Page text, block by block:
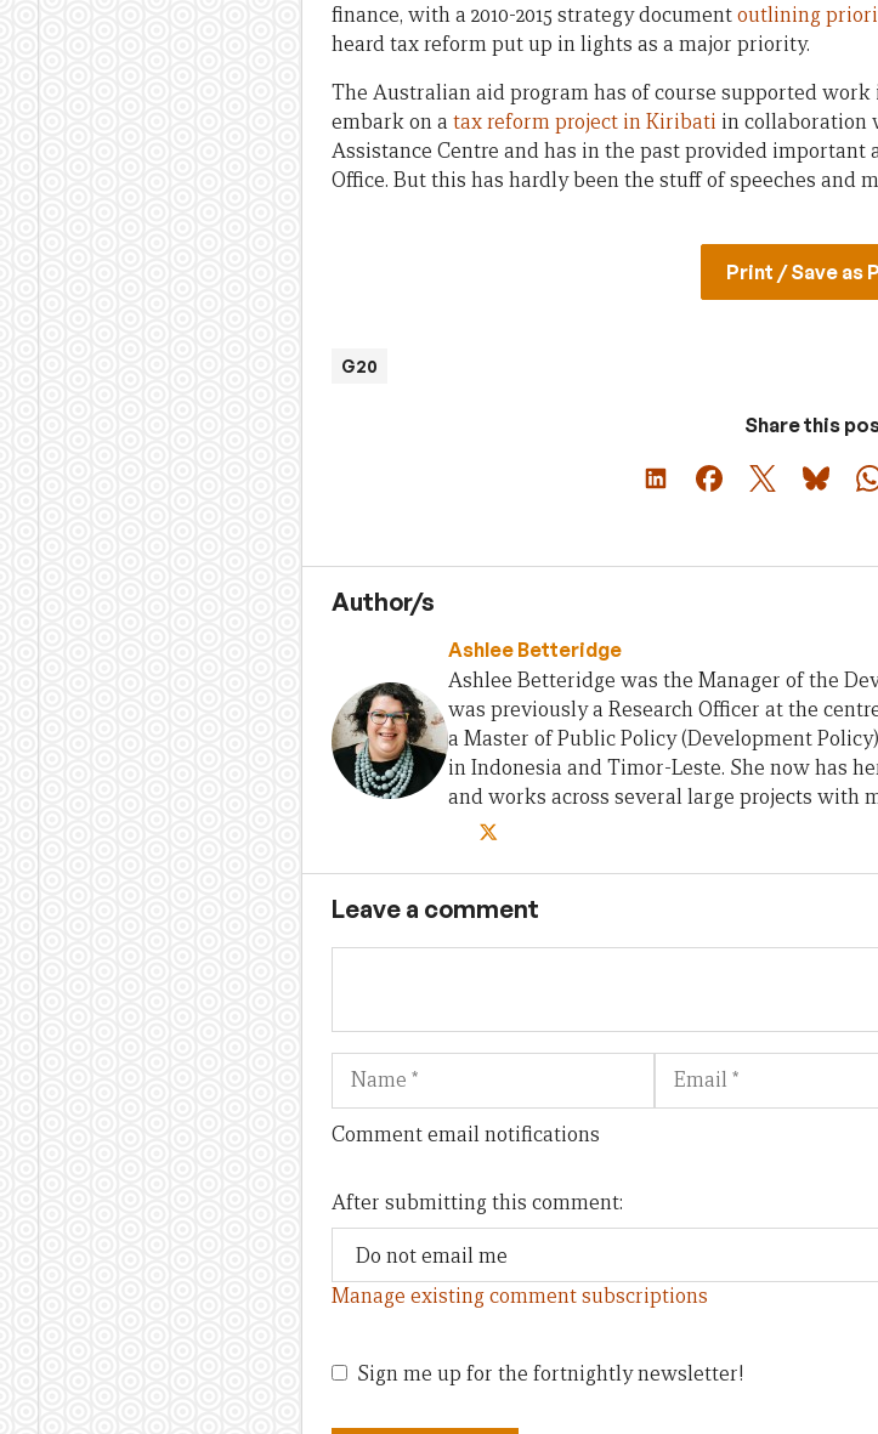
finance, with a 2010-2015 strategy documentoutlining
heard tax reform put up in lights as a major priority.
The Australian aid program has of course supported work
embark on a tax reform project in Kiribati in collaboration
Assistance Centre and has in the past provided important
Office. But this has hardly been the stuff of speeches and
Print / Save as
G20
Share this
Author/s
Ashlee Betteridge
Ashlee Betteridge was the Manager of the
was previously a Research Officer at the
a Master of Public Policy (Development
in Indonesia and Timor-Leste. She now has
and works across several large projects with
Leave a comment
Name Email
Comment email notifications
After submitting this comment:
Manage existing comment subscriptions
Sign me up for the fortnightly newsletter!